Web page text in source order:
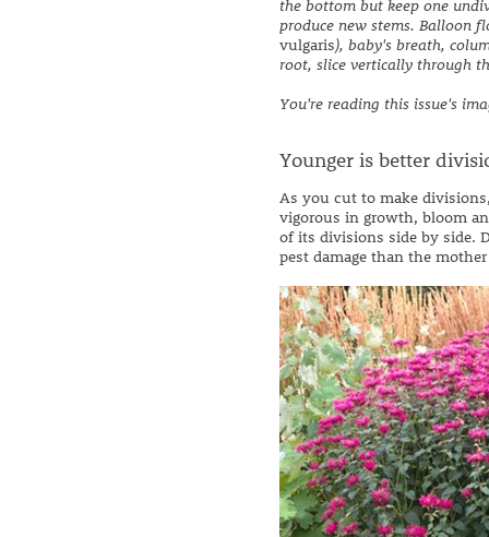
the bottom but keep one
produce new stems. Balloon
vulgaris), baby's breath,
root, slice vertically through
You're reading this issue's
Younger is better
As you cut to make
vigorous in growth, bloom
of its divisions side by side.
pest damage than the